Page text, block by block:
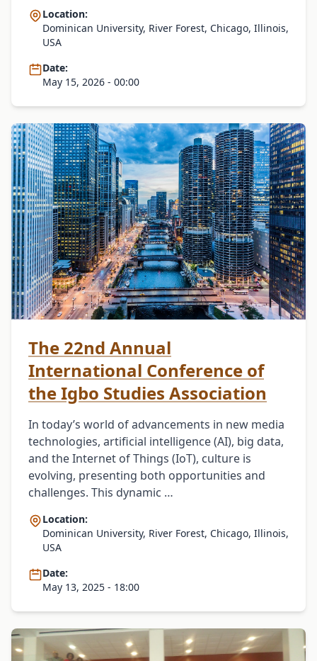
Location:
Dominican University, River Forest, Chicago, Illinois,
USA
Date:
May 15, 2026 - 00:00
The 22nd Annual
International Conference of
the Igbo Studies Association
In today’s world of advancements in new media
technologies, artificial intelligence (AI), big data,
and the Internet of Things (IoT), culture is
evolving, presenting both opportunities and
challenges. This dynamic …
Location:
Dominican University, River Forest, Chicago, Illinois,
USA
Date:
May 13, 2025 - 18:00